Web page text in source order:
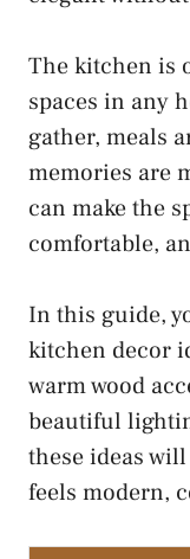
The kitchen is
spaces in any
gather, meals
memories are
can make the
comfortable,
In this guide,
kitchen decor
warm wood
beautiful
these ideas
feels modern,